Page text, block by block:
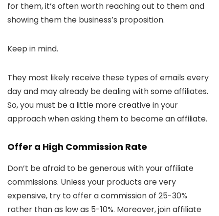
for them, it’s often worth reaching out to them and
showing them the business’s proposition.
Keep in mind.
They most likely receive these types of emails every
day and may already be dealing with some affiliates.
So, you must be a little more creative in your
approach when asking them to become an affiliate.
Offer a High Commission Rate
Don’t be afraid to be generous with your affiliate
commissions. Unless your products are very
expensive, try to offer a commission of 25-30%
rather than as low as 5-10%. Moreover, join affiliate